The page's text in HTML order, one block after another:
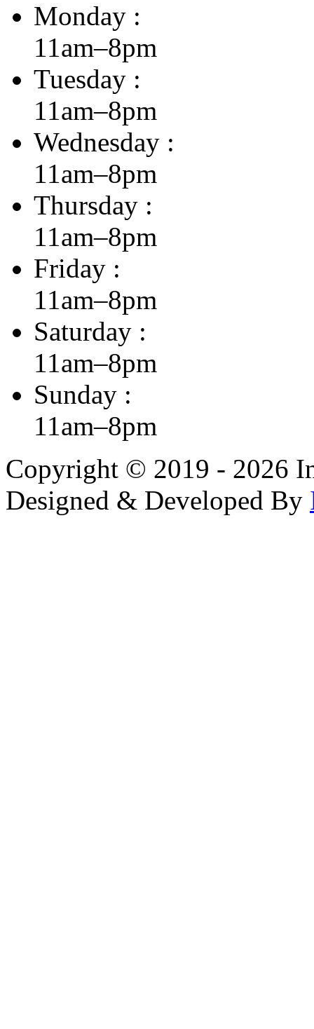
Monday :
11am–8pm
Tuesday :
11am–8pm
Wednesday :
11am–8pm
Thursday :
11am–8pm
Friday :
11am–8pm
Saturday :
11am–8pm
Sunday :
11am–8pm
Copyright © 2019 - 2026
Designed & Developed By